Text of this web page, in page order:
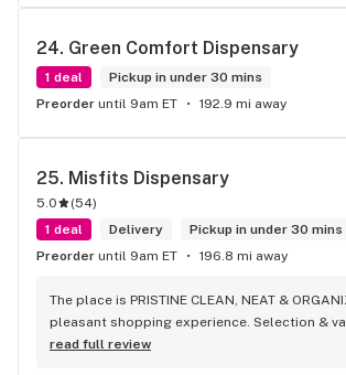
of day I’m having I always know I will walk out
24. Green Comfort Dispensary
1 deal
Pickup in under 30 mins
Preorder until 9am ET 192.9 mi away
25. Misfits Dispensary
5.0 (54)
1 deal
Delivery
Pickup in under 30 mins
Preorder until 9am ET 196.8 mi away
The place is PRISTINE CLEAN, NEAT &
pleasant shopping experience. Selection &
phenomenal! Staff is very knowledgeable &
read full review